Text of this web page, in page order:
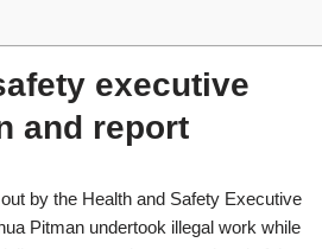
executive
and report
by the Health and Safety Executive
Pitman undertook illegal work while